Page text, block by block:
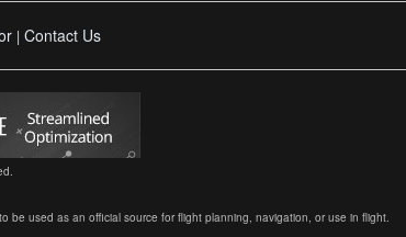
| Contact Us
be used as an official source for flight planning, navigation, or use in flight.